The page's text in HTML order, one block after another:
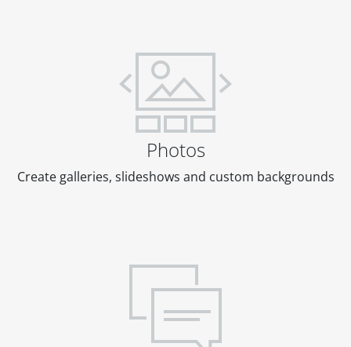
Photos
Create galleries, slideshows and custom backgrounds